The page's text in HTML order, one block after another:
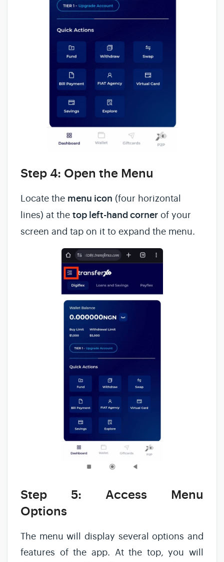
Step 4: Open the Menu
Locate the menu icon (four horizontal
lines) at the top left-hand corner of your
screen and tap on it to expand the menu.
Step 5: Access Menu
Options
The menu will display several options and
features of the app. At the top, you will